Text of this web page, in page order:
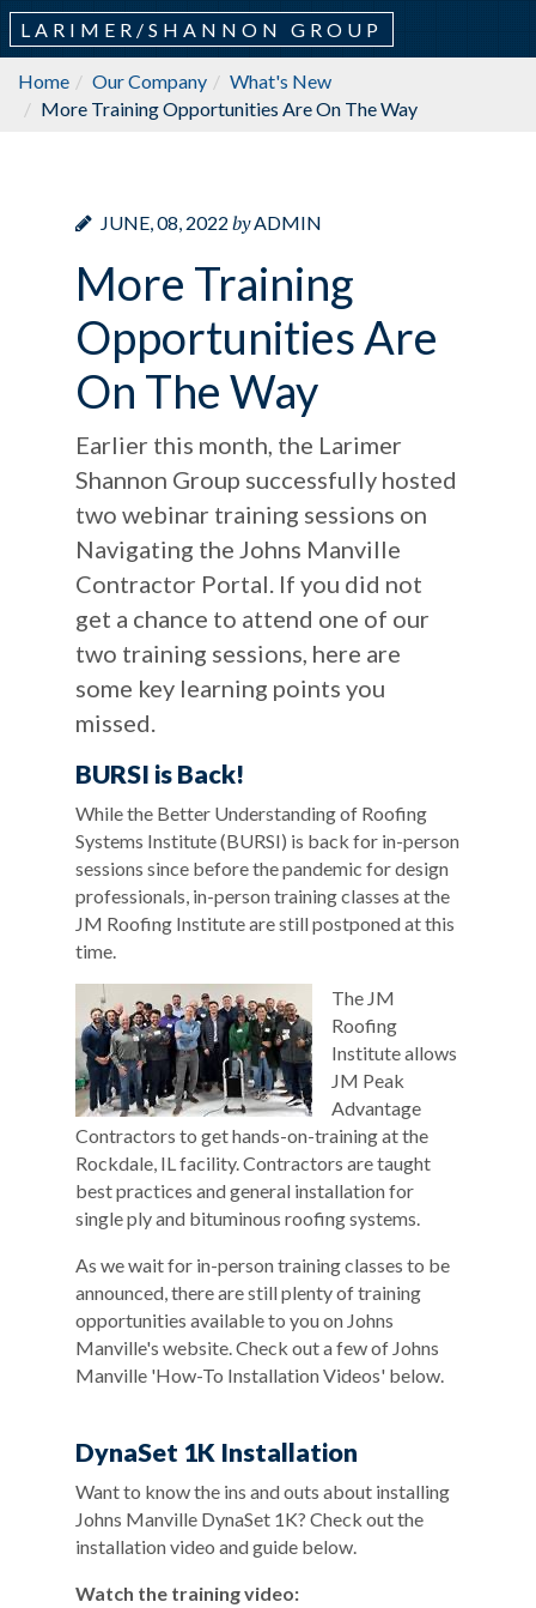
LARIMER/SHANNON GROUP
Home Our Company
What's New
More Training Opportunities Are On The Way
JUNE, 08, 2022 byADMIN
More Training
Opportunities Are
On The Way
Earlier this month, the Larimer
Shannon Group successfully hosted
two webinar training sessions on
Navigating the Johns Manville
Contractor Portal. If you did not
get a chance to attend one of our
two training sessions, here are
some key learning points you
missed.
BURSI is Back!
While the Better Understanding of Roofing
Systems Institute (BURSI) is back for in-person
sessions since before the pandemic for design
professionals, in-person training classes at the
JM Roofing Institute are still postponed at this
time.
The JM
Roofing
Institute allows
JM Peak
Advantage
Contractors to get hands-on-training at the
Rockdale, IL facility. Contractors are taught
best practices and general installation for
single ply and bituminous roofing systems.
As we wait for in-person training classes to be
announced, there are still plenty of training
opportunities available to you on Johns
Manville's website. Check out a few of Johns
Manville 'How-To Installation Videos' below.
DynaSet 1K Installation
Want to know the ins and outs about installing
Johns Manville DynaSet 1K? Check out the
installation video and guide below.
Watch the training video: